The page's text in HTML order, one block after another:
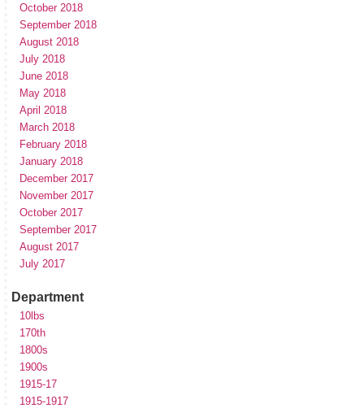
October 2018
September 2018
August 2018
July 2018
June 2018
May 2018
April 2018
March 2018
February 2018
January 2018
December 2017
November 2017
October 2017
September 2017
August 2017
July 2017
Department
10lbs
170th
1800s
1900s
1915-17
1915-1917